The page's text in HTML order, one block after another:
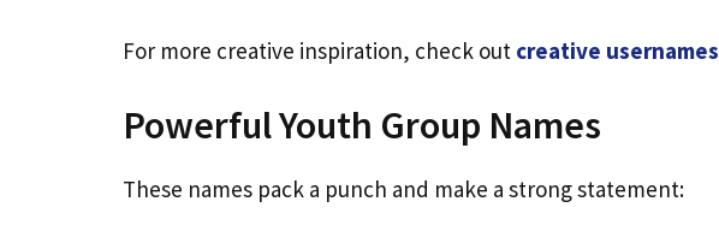
For more creative inspiration, check out creative usernames
Powerful Youth Group Names
These names pack a punch and make a strong statement: